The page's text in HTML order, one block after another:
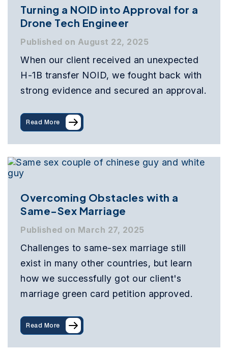
Turning a NOID into Approval for a
Drone Tech Engineer
Published on August 22, 2025
When our client received an unexpected
H-1B transfer NOID, we fought back with
strong evidence and secured an approval.
Read More
Overcoming Obstacles with a
Same-Sex Marriage
Published on March 27, 2025
Challenges to same-sex marriage still
exist in many other countries, but learn
how we successfully got our client's
marriage green card petition approved.
Read More